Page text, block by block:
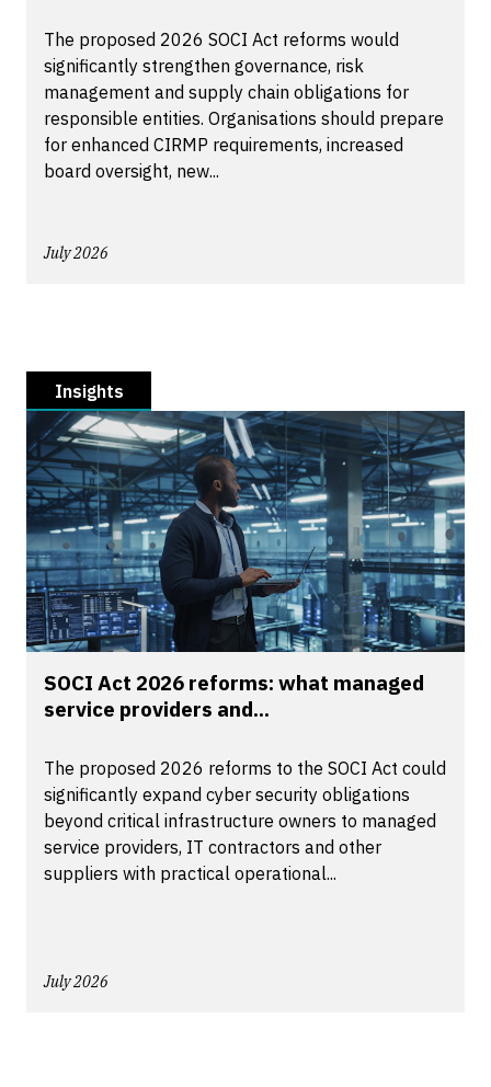
The proposed 2026 SOCI Act reforms would
significantly strengthen governance, risk
management and supply chain obligations for
responsible entities. Organisations should prepare
for enhanced CIRMP requirements, increased
board oversight, new...
July 2026
Insights
SOCI Act 2026 reforms: what managed
service providers and...
The proposed 2026 reforms to the SOCI Act could
significantly expand cyber security obligations
beyond critical infrastructure owners to managed
service providers, IT contractors and other
suppliers with practical operational...
July 2026